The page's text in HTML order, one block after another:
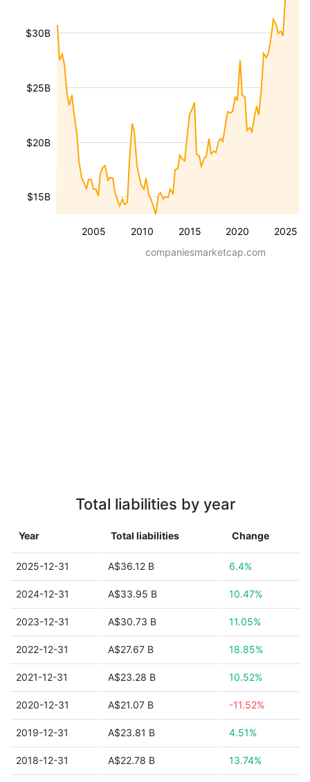
2005 2010 2015 2020 2025
$15B
$20B
$25B
$30B
companiesmarketcap.com
Total liabilities by year
Year Total liabilities Change
2025-12-31 A$36.12 B 6.4%
2024-12-31 A$33.95 B 10.47%
2023-12-31 A$30.73 B 11.05%
2022-12-31 A$27.67 B 18.85%
2021-12-31 A$23.28 B 10.52%
2020-12-31 A$21.07 B -11.52%
2019-12-31 A$23.81 B 4.51%
2018-12-31 A$22.78 B 13.74%